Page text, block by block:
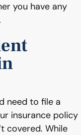
you have any
need to file a
insurance policy
covered. While